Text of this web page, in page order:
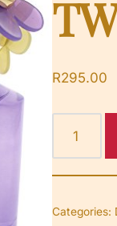
R295.00
Categories: